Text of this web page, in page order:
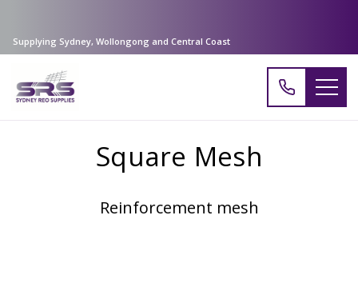
Supplying Sydney, Wollongong and Central Coast
Square Mesh
Reinforcement mesh